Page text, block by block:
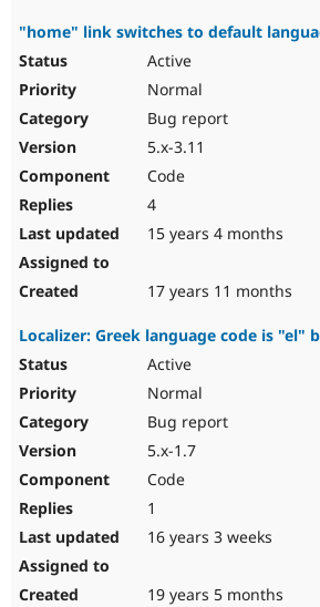
"home" link switches to default
Active
Normal
Bug report
5.x-3.11
Code
4
15 years 4 months
17 years 11 months
Localizer: Greek language code is "el"
Active
Normal
Bug report
5.x-1.7
Code
1
16 years 3 weeks
19 years 5 months